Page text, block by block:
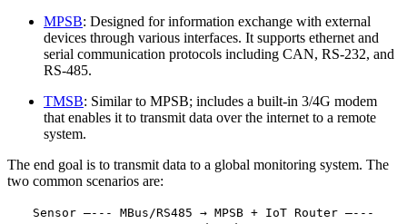
MPSB: Designed for information exchange with external
devices through various interfaces. It supports ethernet and
serial communication protocols including CAN, RS-232, and
RS-485.
TMSB: Similar to MPSB; includes a built-in 3/4G modem
that enables it to transmit data over the internet to a remote
system.
The end goal is to transmit data to a global monitoring system. The
two common scenarios are:
Sensor —--- MBus/RS485 → MPSB + IoT Router —---